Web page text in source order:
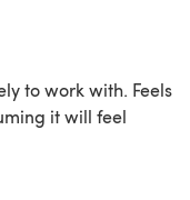
to work with. Feels
it will feel